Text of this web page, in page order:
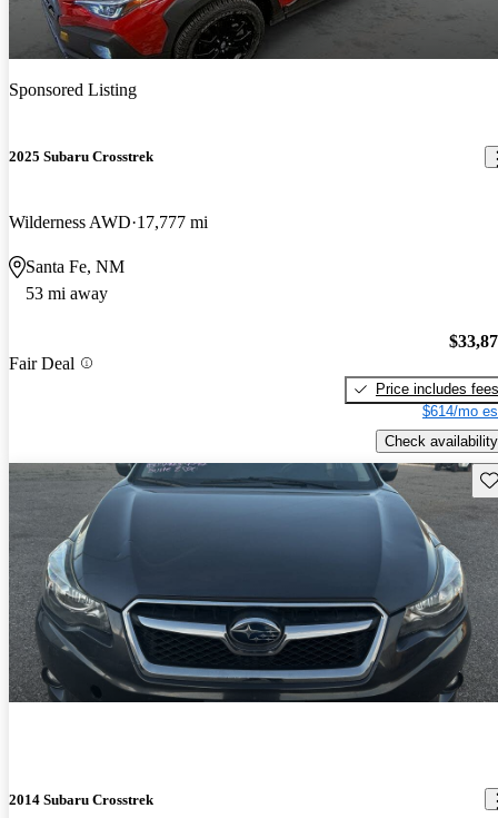
Sponsored Listing
2025 Subaru Crosstrek
Wilderness AWD 17,777 mi
Santa Fe, NM
53 mi away
Fair Deal
Price includes fees
$614/mo
Check availability
2014 Subaru Crosstrek